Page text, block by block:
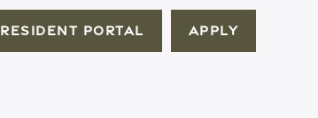
RESIDENT PORTAL APPLY